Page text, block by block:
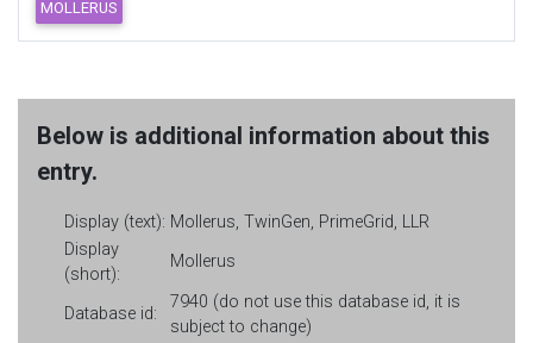
Below is additional information about this
entry.
Display (text): Mollerus, TwinGen, PrimeGrid, LLR
Display
(short):
Mollerus
Database id:
7940 (do not use this database id, it is
subject to change)